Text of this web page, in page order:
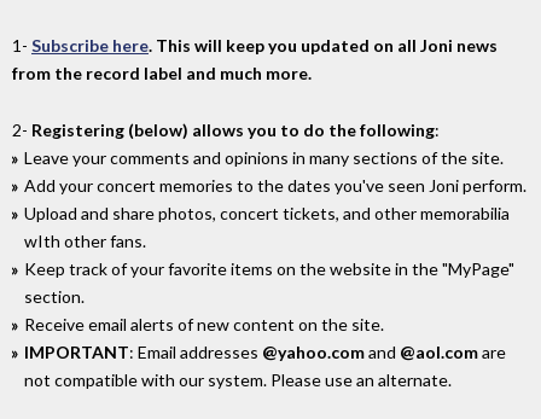
1- Subscribe here. This will keep you updated on all Joni news
from the record label and much more.
2- Registering (below) allows you to do the following:
Leave your comments and opinions in many sections of the site.
Add your concert memories to the dates you've seen Joni perform.
Upload and share photos, concert tickets, and other memorabilia
wIth other fans.
Keep track of your favorite items on the website in the "MyPage"
section.
Receive email alerts of new content on the site.
IMPORTANT: Email addresses @yahoo.comand @aol.comare
not compatible with our system. Please use an alternate.